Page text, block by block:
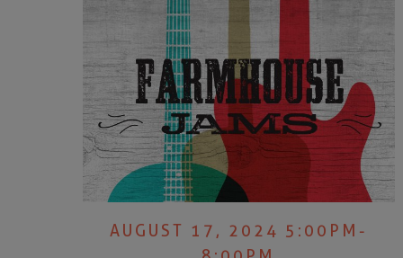
AUGUST 17, 2024 5:00PM-